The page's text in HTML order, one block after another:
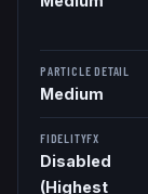
PARTICLE DETAIL
Medium
FIDELITYFX
Disabled
(Highest